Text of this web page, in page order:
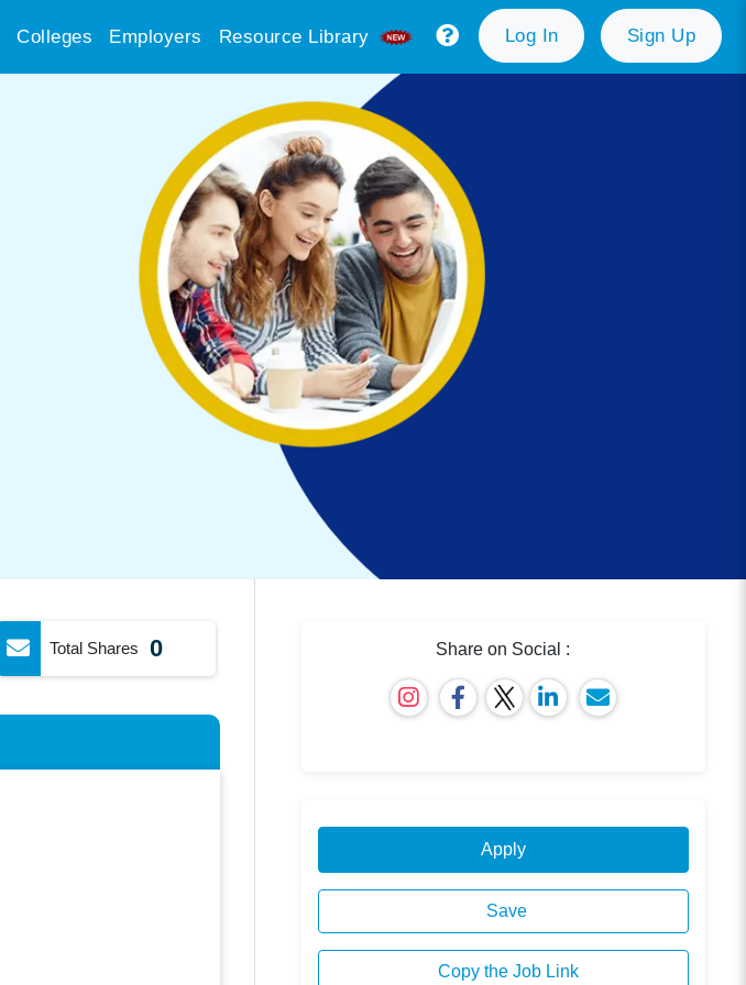
Colleges Employers Resource Library Log In Sign Up
Total Shares 0 Share on Social :
Apply
Save
Copy the Job Link